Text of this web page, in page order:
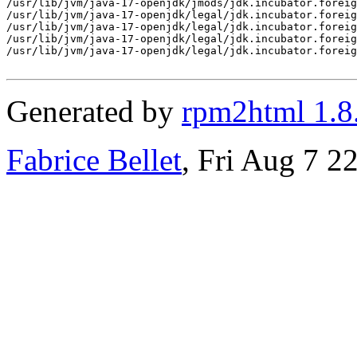
/usr/lib/jvm/java-17-openjdk/jmods/
/usr/lib/jvm/java-17-openjdk/legal/
/usr/lib/jvm/java-17-openjdk/legal/jdk.incubator.foreign/
/usr/lib/jvm/java-17-openjdk/legal/jdk.incubator.foreign/
/usr/lib/jvm/java-17-openjdk/legal/jdk.incubator.foreign/
Generated by rpm2html
Fabrice Bellet, Fri Aug 7